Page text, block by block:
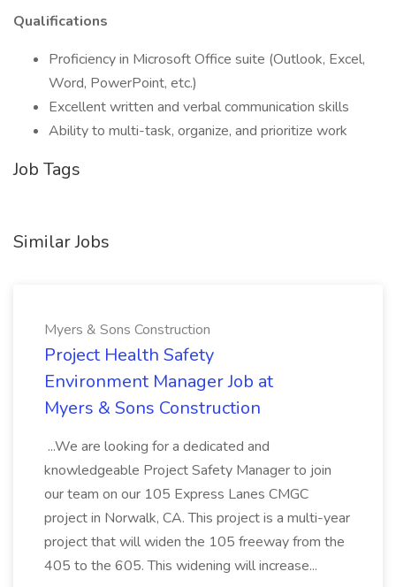
Qualifications
Proficiency in Microsoft Office suite (Outlook, Excel,
Word, PowerPoint, etc.)
Excellent written and verbal communication skills
Ability to multi-task, organize, and prioritize work
Job Tags
Similar Jobs
Myers & Sons Construction
Project Health Safety
Environment Manager Job at
Myers & Sons Construction
...We are looking for a dedicated and
knowledgeable Project Safety Manager to join
our team on our 105 Express Lanes CMGC
project in Norwalk, CA. This project is a multi-year
project that will widen the 105 freeway from the
405 to the 605. This widening will increase...